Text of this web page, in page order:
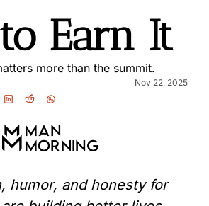
Earn It
more than the summit.
Nov 22, 2025
humor, and honesty for